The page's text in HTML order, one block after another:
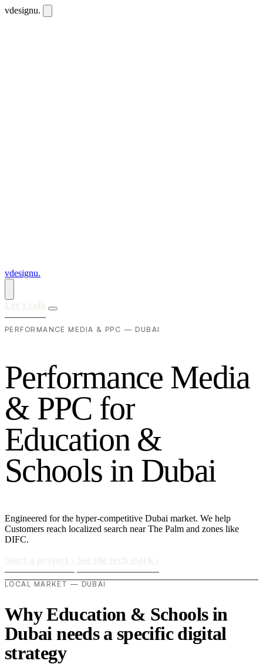
vdesignu.
vdesignu.
PERFORMANCE MEDIA & PPC — DUBAI
Performance Media
& PPC for
Education &
Schools in Dubai
Engineered for the hyper-competitive Dubai market. We help
Customers reach localized search near The Palm and zones like
DIFC.
LOCAL MARKET — DUBAI
Why Education & Schools in
Dubai needs a specific digital
strategy